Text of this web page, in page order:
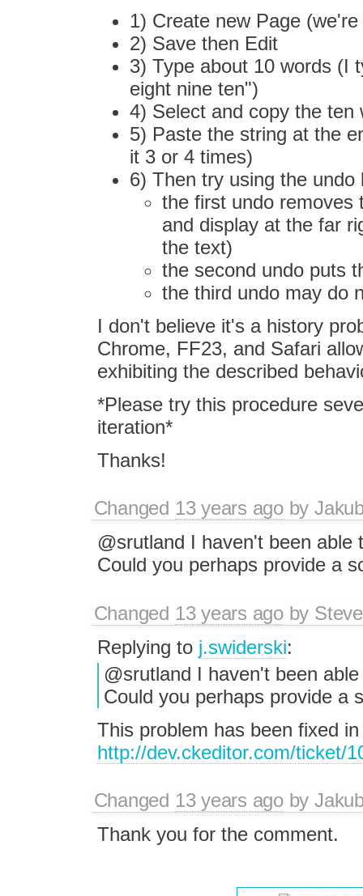
1) Create new Page
2) Save then Edit
3) Type about 10 words (I
eight nine ten")
4) Select and copy the ten
5) Paste the string at the
it 3 or 4 times)
6) Then try using the undo
the first undo removes
and display at the far
the text)
the second undo puts
the third undo may do
I don't believe it's a history
Chrome, FF23, and Safari
exhibiting the described
*Please try this procedure
iteration*
Thanks!
Changed 13 years agoby
@srutland I haven't been
Could you perhaps provide a
Changed 13 years agoby
Replying to j.swiderski:
@srutland I haven't been
Could you perhaps provide a
This problem has been fixed
http://dev.ckeditor.com/ticket/
Changed 13 years agoby
Thank you for the comment.